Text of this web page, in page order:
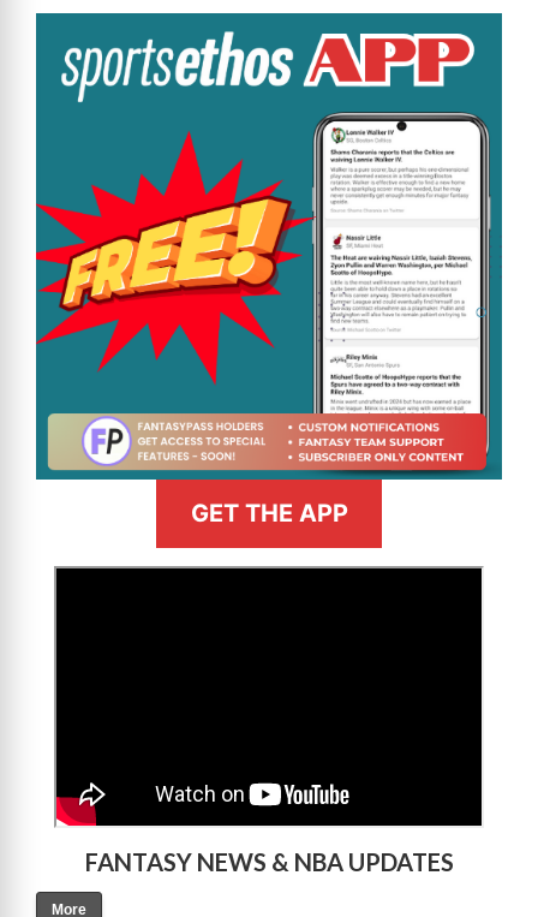
GET THE APP
FANTASY NEWS & NBA UPDATES
More